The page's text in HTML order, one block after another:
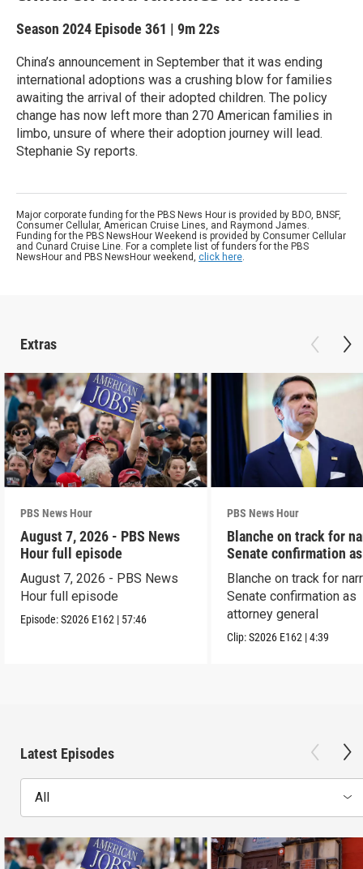
Season 2024 Episode 361 | 9m 22s
China’s announcement in September that it was ending
international adoptions was a crushing blow for families
awaiting the arrival of their adopted children. The policy
change has now left more than 270 American families in
limbo, unsure of where their adoption journey will lead.
Stephanie Sy reports.
Major corporate funding for the PBS News Hour is provided by BDO, BNSF,
Consumer Cellular, American Cruise Lines, and Raymond James.
Funding for the PBS NewsHour Weekend is provided by Consumer Cellular
and Cunard Cruise Line. For a complete list of funders for the PBS
NewsHour and PBS NewsHour weekend, click here.
Extras
PBS News Hour
August 7, 2026 - PBS News
Hour full episode
August 7, 2026 - PBS News
Hour full episode
Episode:S2026 E162 | 57:46
PBS News Hour
Blanche on track for
Senate confirmation
Blanche on track for
Senate confirmation as
attorney general
Clip:S2026 E162 |4:39
Latest Episodes
All